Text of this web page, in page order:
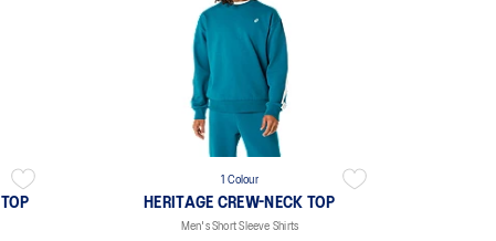
1 Colour
HERITAGE CREW-NECK TOP
Men's Short Sleeve Shirts